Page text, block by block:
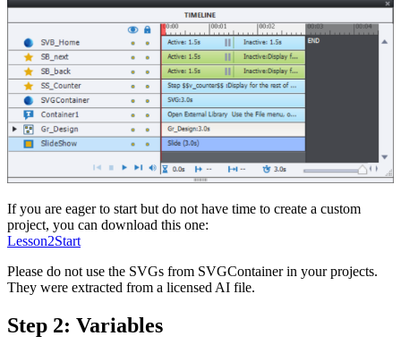
If you are eager to start but do not have time to create a custom
project, you can download this one:
Lesson2Start
Please do not use the SVGs from SVGContainer in your projects.
They were extracted from a licensed AI file.
Step 2: Variables